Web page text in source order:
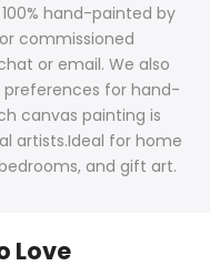
hand-painted by
commissioned
or email. We also
for hand-
canvas painting is
artists.Ideal for home
and gift art.
Love